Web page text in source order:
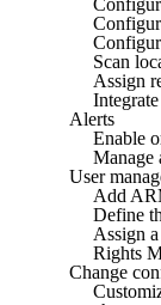
Scan
Assign
Alerts
Enable
Manage
User
Add
Define
Assign
Rights
Change